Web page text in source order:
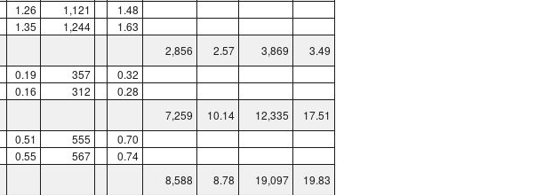
1.26 1,121 1.48
1.35 1,244 1.63
2,856 2.57 3,869 3.49
0.19 357 0.32
0.16 312 0.28
7,259 10.14 12,335 17.51
0.51 555 0.70
0.55 567 0.74
8,588 8.78 19,097 19.83